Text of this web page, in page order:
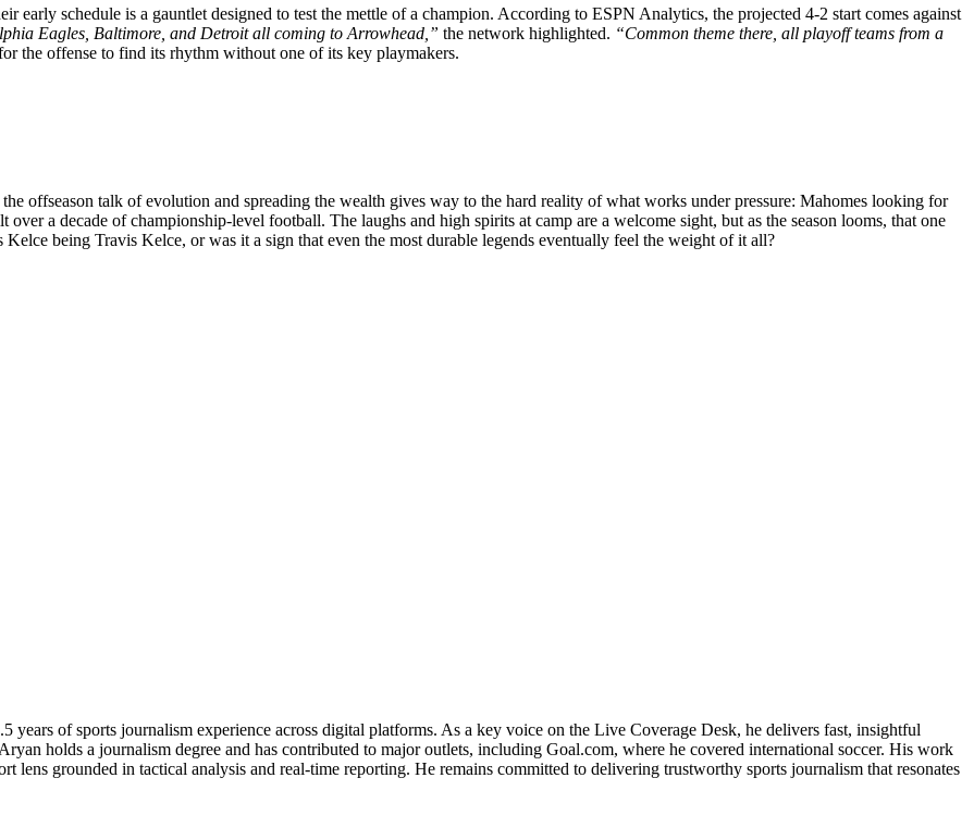
early schedule is a gauntlet designed to test the mettle of a champion. According to ESPN Analytics, the projected 4-2 start comes against
Eagles, Baltimore, and Detroit all coming to Arrowhead,” the network highlighted. “Common theme there, all playoff teams from a
the offense to find its rhythm without one of its key playmakers.
offseason talk of evolution and spreading the wealth gives way to the hard reality of what works under pressure: Mahomes looking for
a decade of championship-level football. The laughs and high spirits at camp are a welcome sight, but as the season looms, that one
being Travis Kelce, or was it a sign that even the most durable legends eventually feel the weight of it all?
of sports journalism experience across digital platforms. As a key voice on the Live Coverage Desk, he delivers fast, insightful
holds a journalism degree and has contributed to major outlets, including Goal.com, where he covered international soccer. His work
grounded in tactical analysis and real-time reporting. He remains committed to delivering trustworthy sports journalism that resonates